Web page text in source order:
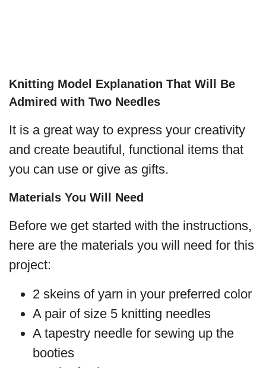
Knitting Model Explanation That Will Be
Admired with Two Needles
It is a great way to express your creativity
and create beautiful, functional items that
you can use or give as gifts.
Materials You Will Need
Before we get started with the instructions,
here are the materials you will need for this
project:
2 skeins of yarn in your preferred color
A pair of size 5 knitting needles
A tapestry needle for sewing up the
booties